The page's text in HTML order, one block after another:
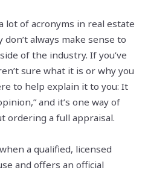
lot of acronyms in real estate
always make sense to
of the industry. If you’ve
sure what it is or why you
to help explain it to you: It
and it’s one way of
ordering a full appraisal.
a qualified, licensed
and offers an official